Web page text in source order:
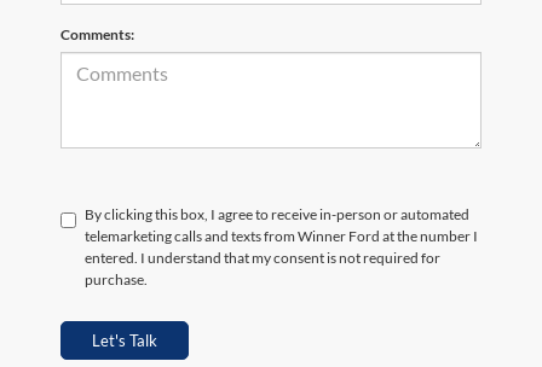
Comments:
By clicking this box, I agree to receive in-person or automated
telemarketing calls and texts from Winner Ford at the number I
entered. I understand that my consent is not required for
purchase.
Let's Talk